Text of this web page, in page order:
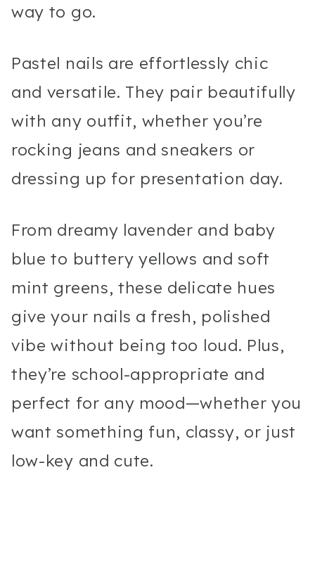
way to go.
Pastel nails are effortlessly chic
and versatile. They pair beautifully
with any outfit, whether you’re
rocking jeans and sneakers or
dressing up for presentation day.
From dreamy lavender and baby
blue to buttery yellows and soft
mint greens, these delicate hues
give your nails a fresh, polished
vibe without being too loud. Plus,
they’re school-appropriate and
perfect for any mood—whether you
want something fun, classy, or just
low-key and cute.